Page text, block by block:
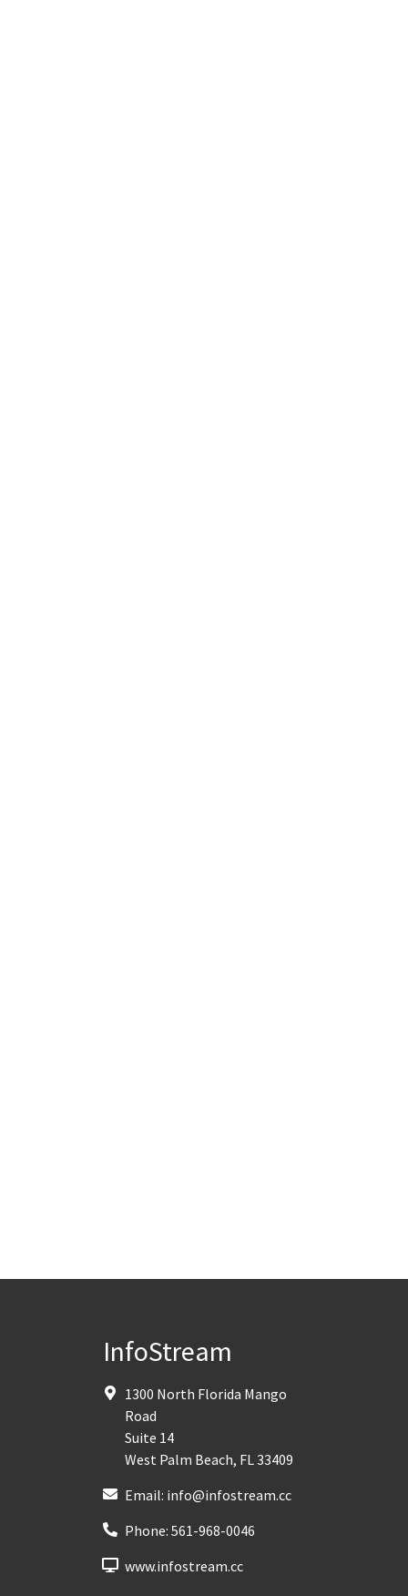
InfoStream
1300 North Florida Mango
Road
Suite 14
West Palm Beach, FL 33409
Email: info@infostream.cc
Phone: 561-968-0046
www.infostream.cc